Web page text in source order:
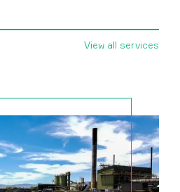
View all services